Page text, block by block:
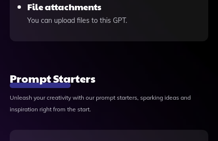
File attachments
You can upload files to this GPT.
Prompt Starters
Unleash your creativity with our prompt starters, sparking ideas and
inspiration right from the start.